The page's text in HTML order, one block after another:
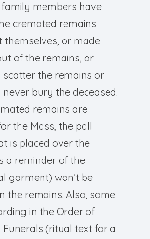
family members have
cremated remains
themselves, or made
of the remains, or
scatter the remains or
bury the deceased.
remains are
the Mass, the pall
is placed over the
a reminder of the
garment) won’t be
the remains. Also, some
in the Order of
Funerals (ritual text for a